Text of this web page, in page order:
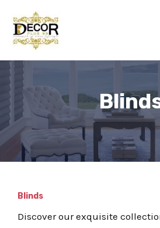
content
Blinds
Discover our exquisite